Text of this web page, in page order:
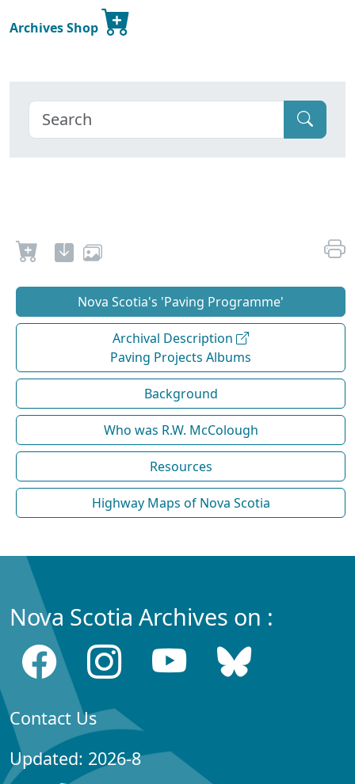
Archives Shop
Nova Scotia's 'Paving Programme'
Archival Description
Paving Projects Albums
Background
Who was R.W. McColough
Resources
Highway Maps of Nova Scotia
Nova Scotia Archives on :
Contact Us
Updated: 2026-8